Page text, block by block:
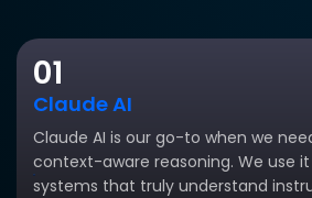
01
Claude AI
Claude AI is our go-to when we
context-aware reasoning. We use
systems that truly understand